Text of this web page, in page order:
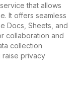
that allows
It offers seamless
Docs, Sheets, and
collaboration and
collection
raise privacy